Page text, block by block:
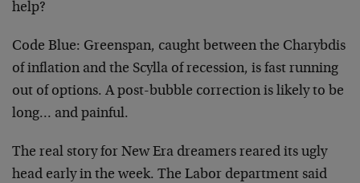
help?
Code Blue: Greenspan, caught between the Charybdis
of inflation and the Scylla of recession, is fast running
out of options. A post-bubble correction is likely to be
long… and painful.
The real story for New Era dreamers reared its ugly
head early in the week. The Labor department said